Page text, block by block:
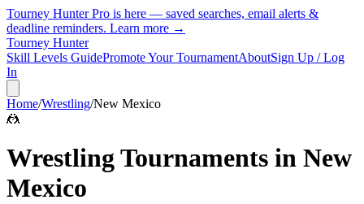
Tourney Hunter Pro is here — saved searches, email alerts &
deadline reminders. Learn more →
Tourney Hunter
Skill Levels GuidePromote Your TournamentAboutSign Up / Log
In
Home/Wrestling/New Mexico
🤼
WrestlingTournaments in New
Mexico